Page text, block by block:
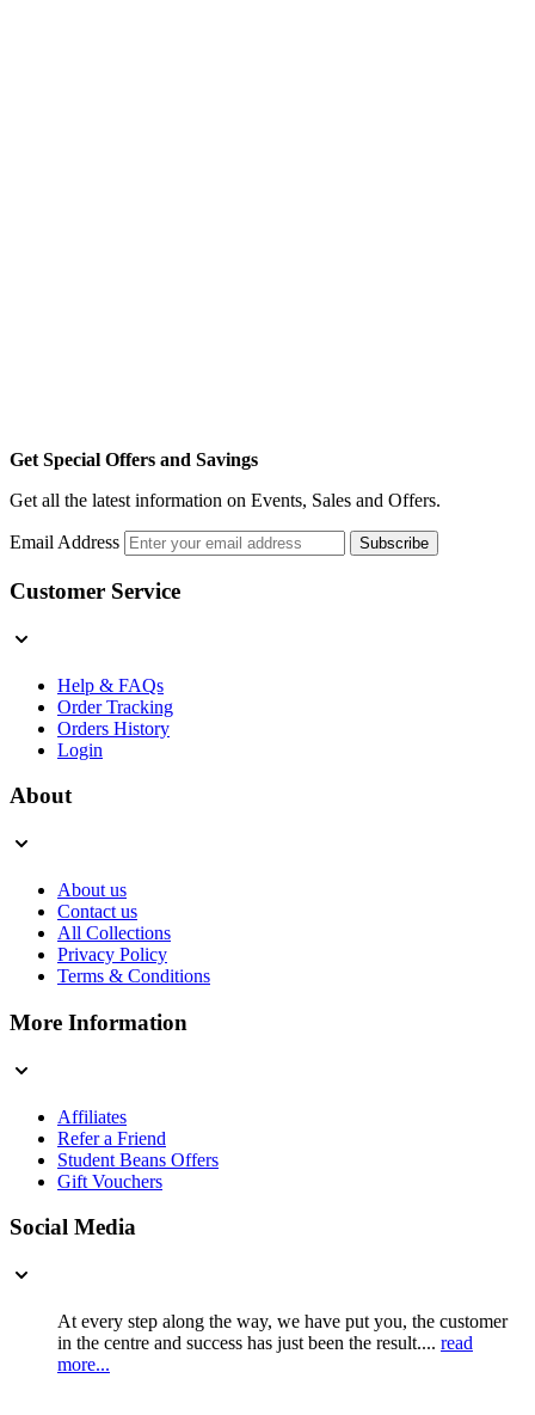
Get Special Offers and Savings
Get all the latest information on Events, Sales and Offers.
Email Address Subscribe
Customer Service
Help & FAQs
Order Tracking
Orders History
Login
About
About us
Contact us
All Collections
Privacy Policy
Terms & Conditions
More Information
Affiliates
Refer a Friend
Student Beans Offers
Gift Vouchers
Social Media
At every step along the way, we have put you, the customer
in the centre and success has just been the result.... read
more...